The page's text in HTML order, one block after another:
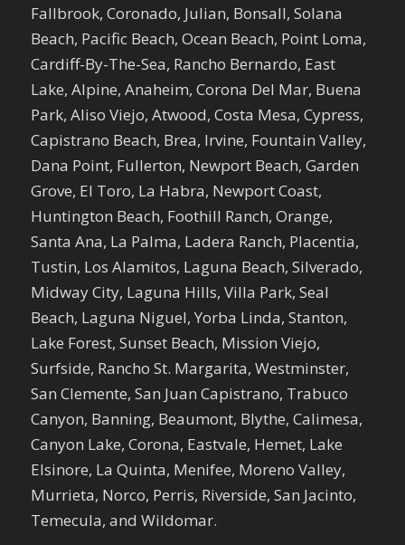
Fallbrook, Coronado, Julian, Bonsall, Solana
Beach, Pacific Beach, Ocean Beach, Point Loma,
Cardiff-By-The-Sea, Rancho Bernardo, East
Lake, Alpine, Anaheim, Corona Del Mar, Buena
Park, Aliso Viejo, Atwood, Costa Mesa, Cypress,
Capistrano Beach, Brea, Irvine, Fountain Valley,
Dana Point, Fullerton, Newport Beach, Garden
Grove, El Toro, La Habra, Newport Coast,
Huntington Beach, Foothill Ranch, Orange,
Santa Ana, La Palma, Ladera Ranch, Placentia,
Tustin, Los Alamitos, Laguna Beach, Silverado,
Midway City, Laguna Hills, Villa Park, Seal
Beach, Laguna Niguel, Yorba Linda, Stanton,
Lake Forest, Sunset Beach, Mission Viejo,
Surfside, Rancho St. Margarita, Westminster,
San Clemente, San Juan Capistrano, Trabuco
Canyon, Banning, Beaumont, Blythe, Calimesa,
Canyon Lake, Corona, Eastvale, Hemet, Lake
Elsinore, La Quinta, Menifee, Moreno Valley,
Murrieta, Norco, Perris, Riverside, San Jacinto,
Temecula, and Wildomar.